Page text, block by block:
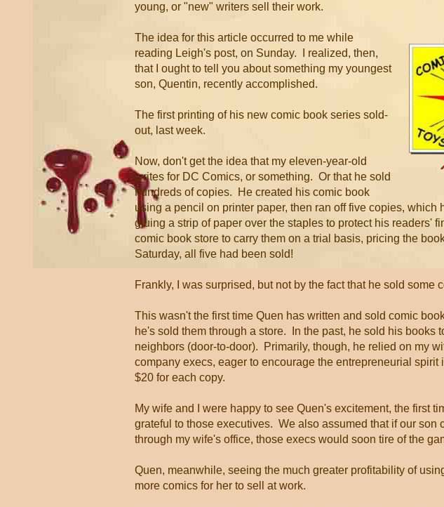
young, or "new" writers sell their work.
The idea for this article occurred to me while
reading Leigh's post, on Sunday. I realized, then,
that I ought to tell you about something my youngest
son, Quentin, recently accomplished.
The first printing of his new comic book series sold-
out, last week.
Now, don't get the idea that my eleven-year-old
writes for DC Comics, or something. Or that he sold
hundreds of copies. He created his comic book
using a pencil on printer paper, then ran off five copies, which
gluing a strip of paper over the staples to protect his readers'
comic book store to carry them on a trial basis, pricing the
Saturday, all five had been sold!
Frankly, I was surprised, but not by the fact that he sold some
This wasn't the first time Quen has written and sold comic
he's sold them through a store. In the past, he sold his books
neighbors (door-to-door). Primarily, though, he relied on my
company execs, eager to encourage the entrepreneurial
$20 for each copy.
My wife and I were happy to see Quen's excitement, the first
grateful to those executives. We also assumed that if our son
through my wife's office, those execs would soon tire of the
Quen, meanwhile, seeing the much greater profitability of
more comics for her to sell at work.